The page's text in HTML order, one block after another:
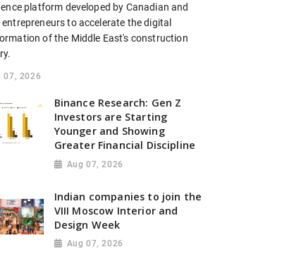
platform developed by Canadian and
to accelerate the digital
of the Middle East's construction
07, 2026
Binance Research: Gen Z
Investors are Starting
Younger and Showing
Greater Financial Discipline
Aug 07, 2026
Indian companies to join the
VIII Moscow Interior and
Design Week
Aug 07, 2026